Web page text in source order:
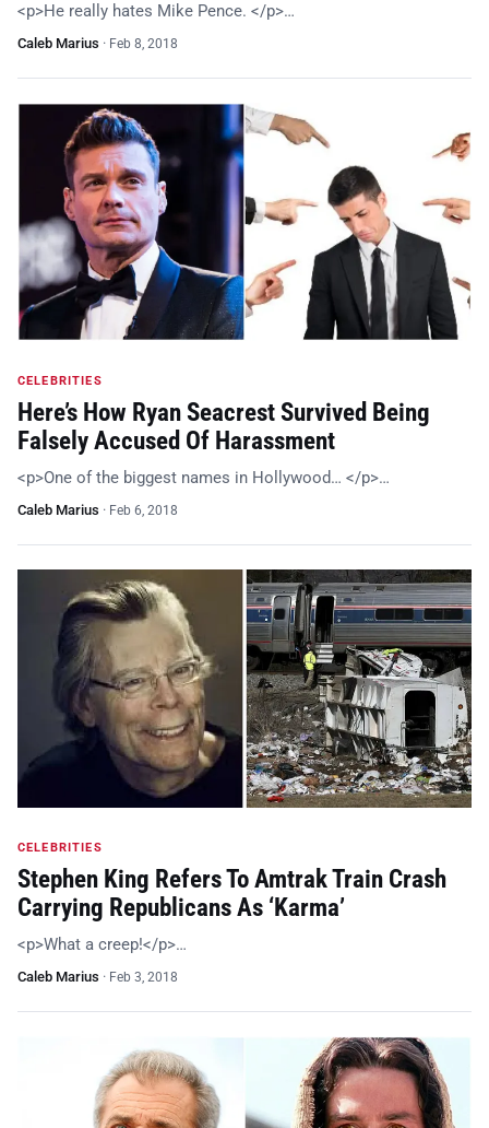
<p>He really hates Mike Pence. </p>…
Caleb Marius · Feb 8, 2018
CELEBRITIES
Here’s How Ryan Seacrest Survived Being
Falsely Accused Of Harassment
<p>One of the biggest names in Hollywood… </p>…
Caleb Marius · Feb 6, 2018
CELEBRITIES
Stephen King Refers To Amtrak Train Crash
Carrying Republicans As ‘Karma’
<p>What a creep!</p>…
Caleb Marius · Feb 3, 2018